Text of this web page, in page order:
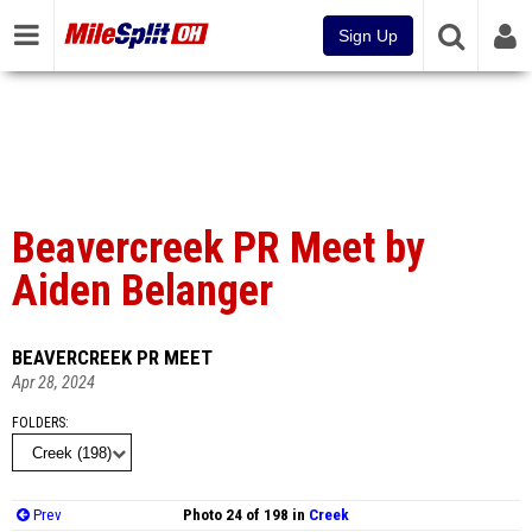
Sign Up
Beavercreek PR Meet by
Aiden Belanger
BEAVERCREEK PR MEET
Apr 28, 2024
FOLDERS
Prev Photo 24 of 198 in Creek